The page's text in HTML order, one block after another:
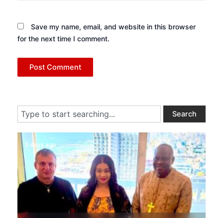
Save my name, email, and website in this browser
for the next time I comment.
Search Search
5 days ago